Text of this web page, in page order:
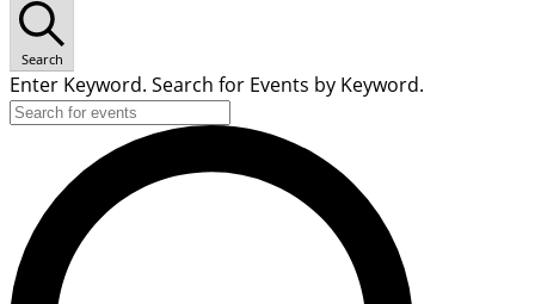
Search
Enter Keyword. Search for Events by Keyword.